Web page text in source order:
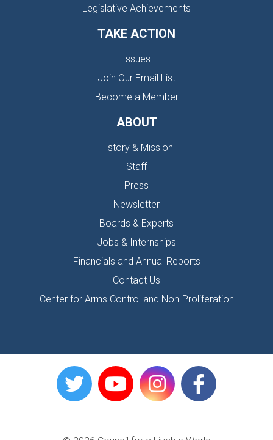
Legislative Achievements
TAKE ACTION
Issues
Join Our Email List
Become a Member
ABOUT
History & Mission
Staff
Press
Newsletter
Boards & Experts
Jobs & Internships
Financials and Annual Reports
Contact Us
Center for Arms Control and Non-Proliferation